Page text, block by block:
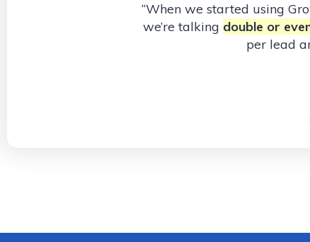
“When we started using
we’re talking double or
per lead